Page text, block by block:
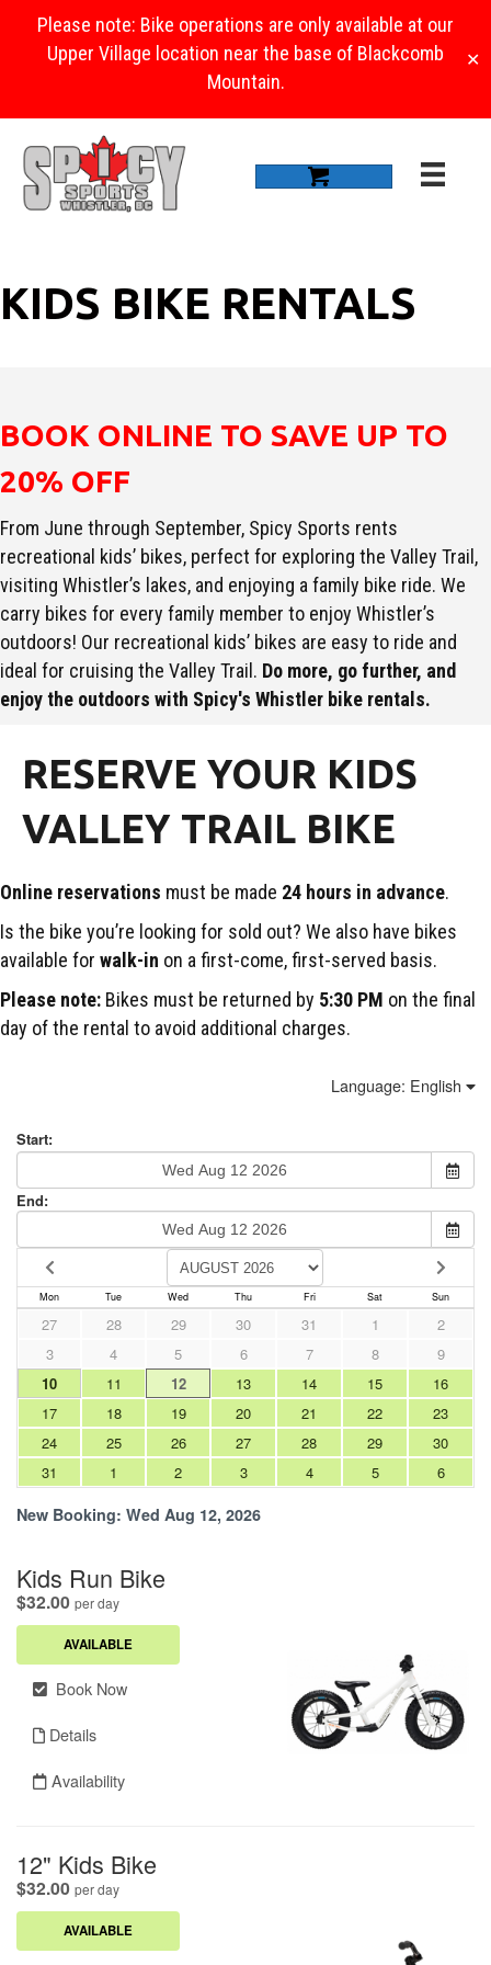
Please note: Bike operations are only available at our
Upper Village location near the base of Blackcomb
Mountain.
✕
KIDS BIKE RENTALS
BOOK ONLINE TO SAVE UP TO
20% OFF
From June through September, Spicy Sports rents
recreational kids’ bikes, perfect for exploring the Valley Trail,
visiting Whistler’s lakes, and enjoying a family bike ride. We
carry bikes for every family member to enjoy Whistler’s
outdoors! Our recreational kids’ bikes are easy to ride and
ideal for cruising the Valley Trail. Do more, go further, and
enjoy the outdoors with Spicy's Whistler bike rentals.
RESERVE YOUR KIDS
VALLEY TRAIL BIKE
Online reservations must be made 24 hours in advance.
Is the bike you’re looking for sold out? We also have bikes
available for walk-in on a first-come, first-served basis.
Please note: Bikes must be returned by 5:30 PM on the final
day of the rental to avoid additional charges.